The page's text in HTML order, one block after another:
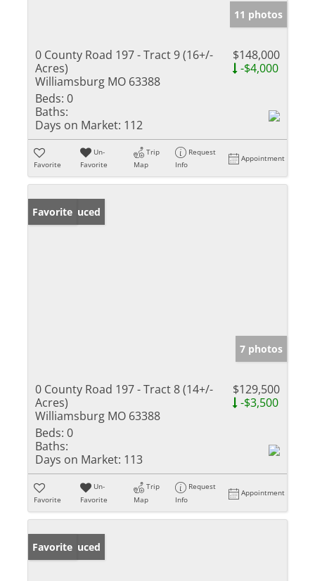
11 photos
0 County Road 197 - Tract 9 (16+/-
Acres)
Williamsburg MO 63388
$148,000
-$4,000
Beds: 0
Baths:
Days on Market: 112
Favorite
Un-
Favorite
Trip
Map
Request
Info
Appointment
Price Reduced
Favorite
7 photos
0 County Road 197 - Tract 8 (14+/-
Acres)
Williamsburg MO 63388
$129,500
-$3,500
Beds: 0
Baths:
Days on Market: 113
Favorite
Un-
Favorite
Trip
Map
Request
Info
Appointment
Price Reduced
Favorite